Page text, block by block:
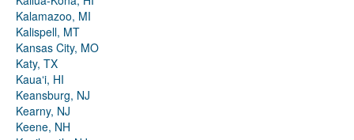
Kalamazoo, MI
Kalispell, MT
Kansas City, MO
Katy, TX
Kauaʻi, HI
Keansburg, NJ
Kearny, NJ
Keene, NH